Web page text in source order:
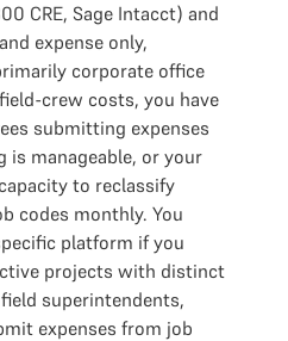
CRE, Sage Intacct) and
expense only,
corporate office
crew costs, you have
submitting expenses
is manageable, or your
to reclassify
codes monthly. You
platform if you
projects with distinct
superintendents,
expenses from job